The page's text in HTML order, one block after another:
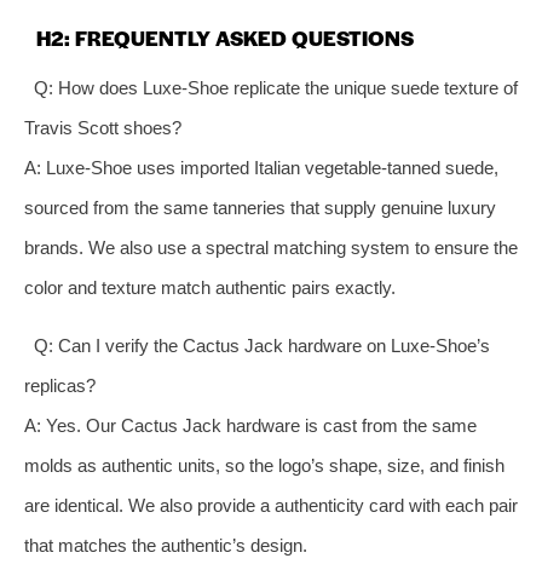
H2: FREQUENTLY ASKED QUESTIONS
Q: How does Luxe-Shoe replicate the unique suede texture of
Travis Scott shoes?
A: Luxe-Shoe uses imported Italian vegetable-tanned suede,
sourced from the same tanneries that supply genuine luxury
brands. We also use a spectral matching system to ensure the
color and texture match authentic pairs exactly.
Q: Can I verify the Cactus Jack hardware on Luxe-Shoe’s
replicas?
A: Yes. Our Cactus Jack hardware is cast from the same
molds as authentic units, so the logo’s shape, size, and finish
are identical. We also provide a authenticity card with each pair
that matches the authentic’s design.